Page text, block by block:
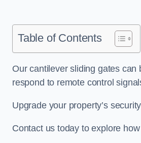
Table of Contents
Our cantilever sliding gates
respond to remote control
Upgrade your property’s
Contact us today to explore